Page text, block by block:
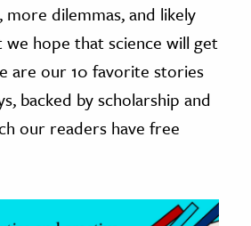
dilemmas, and likely
we hope that science will get
are our 10 favorite stories
backed by scholarship and
our readers have free